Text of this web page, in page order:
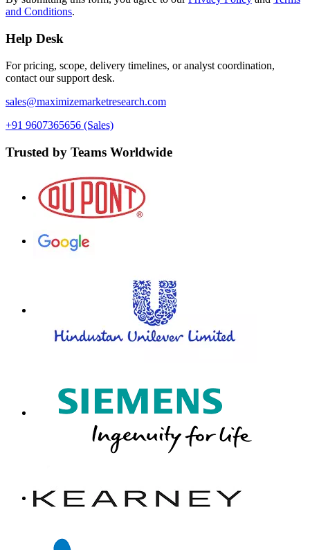
and Conditions.
Help Desk
For pricing, scope, delivery timelines, or analyst coordination,
contact our support desk.
sales@maximizemarketresearch.com
+91 9607365656 (Sales)
Trusted by Teams Worldwide